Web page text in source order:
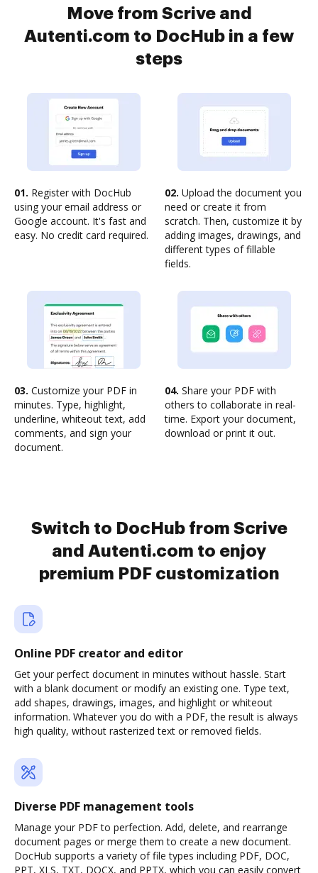
Move from Scrive and
Autenti.com to DocHub in a few
steps
01. Register with DocHub
using your email address or
Google account. It's fast and
easy. No credit card required.
02. Upload the document you
need or create it from
scratch. Then, customize it by
adding images, drawings, and
different types of fillable
fields.
03. Customize your PDF in
minutes. Type, highlight,
underline, whiteout text, add
comments, and sign your
document.
04. Share your PDF with
others to collaborate in real-
time. Export your document,
download or print it out.
Switch to DocHub from Scrive
and Autenti.com to enjoy
premium PDF customization
Online PDF creator and editor
Get your perfect document in minutes without hassle. Start
with a blank document or modify an existing one. Type text,
add shapes, drawings, images, and highlight or whiteout
information. Whatever you do with a PDF, the result is always
high quality, without rasterized text or removed fields.
Diverse PDF management tools
Manage your PDF to perfection. Add, delete, and rearrange
document pages or merge them to create a new document.
DocHub supports a variety of file types including PDF, DOC,
PPT, XLS, TXT, DOCX, and PPTX, which you can easily convert